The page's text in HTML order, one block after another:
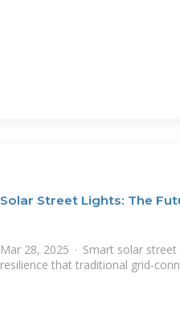
Solar Street Lights: The
Mar 28, 2025 · Smart solar
resilience that traditional grid-